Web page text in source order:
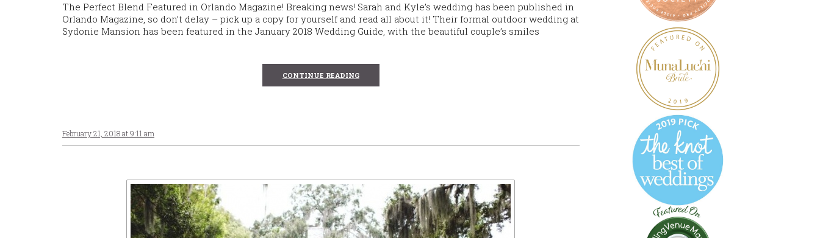
The Perfect Blend Featured in Orlando Magazine! Breaking news! Sarah and Kyle’s wedding has been published in
Orlando Magazine, so don’t delay – pick up a copy for yourself and read all about it! Their formal outdoor wedding at
Sydonie Mansion has been featured in the January 2018 Wedding Guide, with the beautiful couple’s smiles
CONTINUE READING
February 21, 2018 at 9:11 am